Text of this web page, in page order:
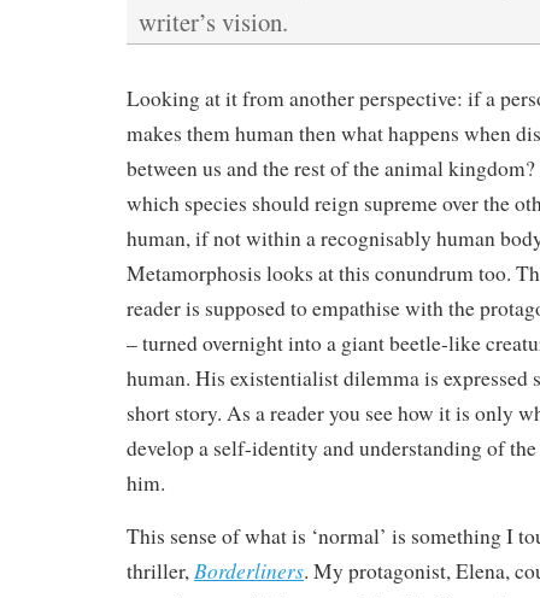
writer’s vision.
Looking at it from another perspective: if a
makes them human then what happens when
between us and the rest of the animal
which species should reign supreme over the
human, if not within a recognisably human
Metamorphosis looks at this conundrum too.
reader is supposed to empathise with the
– turned overnight into a giant beetle-like
human. His existentialist dilemma is
short story. As a reader you see how it is only
develop a self-identity and understanding of
him.
This sense of what is ‘normal’ is something I
thriller, Borderliners. My protagonist, Elena,